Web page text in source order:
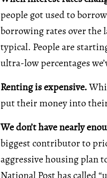
people got used to
borrowing rates over the
typical. People are
ultra-low percentages
Renting is expensive.
put their money into
We don’t have nearly
biggest contributor to
aggressive housing plan
National Post has called